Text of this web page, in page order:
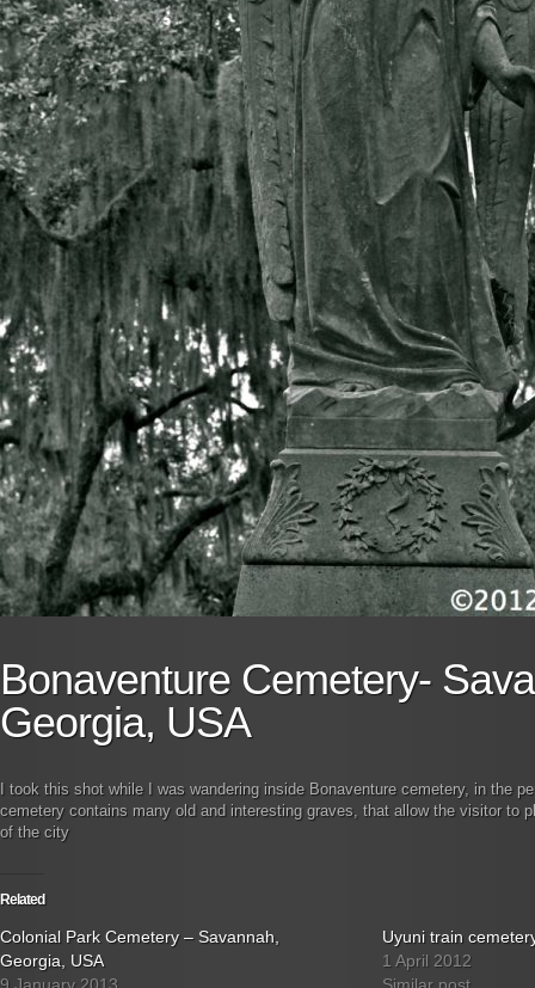
Bonaventure Cemetery-
Georgia, USA
I took this shot while I was wandering inside Bonaventure cemetery, in the
cemetery contains many old and interesting graves, that allow the visitor to
of the city
Related
Colonial Park Cemetery – Savannah,
Georgia, USA
Uyuni train
1 April 2012